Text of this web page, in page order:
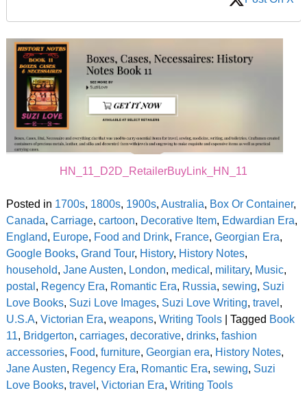
HN_11_D2D_RetailerBuyLink_HN_11
Posted in 1700s, 1800s, 1900s, Australia, Box Or Container,
Canada, Carriage, cartoon, Decorative Item, Edwardian Era,
England, Europe, Food and Drink, France, Georgian Era,
Google Books, Grand Tour, History, History Notes,
household, Jane Austen, London, medical , military, Music,
postal , Regency Era, Romantic Era, Russia, sewing, Suzi
Love Books, Suzi Love Images, Suzi Love Writing, travel ,
U.S.A, Victorian Era, weapons, Writing Tools| Tagged Book
11, Bridgerton, carriages, decorative, drinks, fashion
accessories, Food, furniture, Georgian era, History Notes,
Jane Austen, Regency Era, Romantic Era, sewing, Suzi
Love Books, travel , Victorian Era, Writing Tools